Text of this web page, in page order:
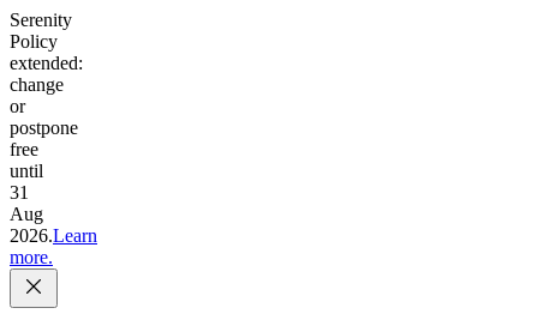
Serenity
Policy
extended:
change
or
postpone
free
until
31
Aug
2026.Learn
more.